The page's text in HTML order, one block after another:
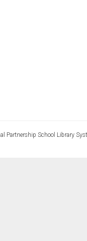
Partnership School Library